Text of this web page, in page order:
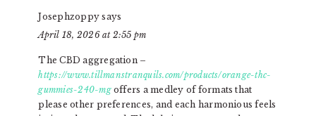
Josephzoppy says
April 18, 2026 at 2:55 pm
The CBD aggregation –
https://www.tillmanstranquils.com/products/orange-thc-
gummies-240-mgoffers a medley of formats that
please other preferences, and each harmonious feels